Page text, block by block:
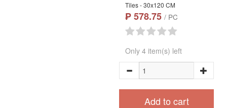
Tiles - 30x120 CM
₱ 578.75 / PC
Only 4 item(s) left
Add to cart